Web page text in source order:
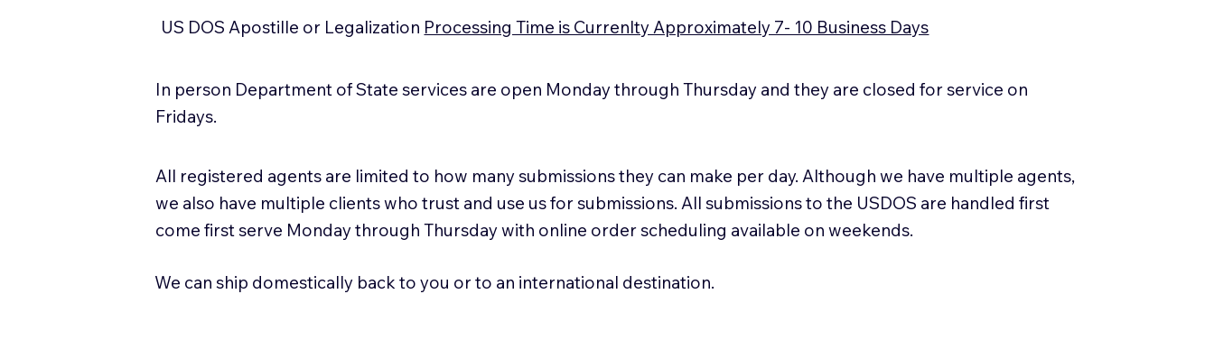
US DOS Apostille or Legalization Processing Time is Currenlty Approximately 7- 10 Business Days
In person Department of State services are open Monday through Thursday and they are closed for service on
Fridays.
All registered agents are limited to how many submissions they can make per day. Although we have multiple agents,
we also have multiple clients who trust and use us for submissions. All submissions to the USDOS are handled first
come first serve Monday through Thursday with online order scheduling available on weekends.
We can ship domestically back to you or to an international destination.